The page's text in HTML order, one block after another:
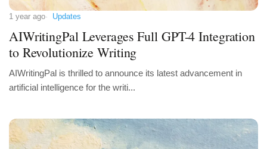
1 year ago Updates
AIWritingPal Leverages Full GPT-4 Integration
to Revolutionize Writing
AIWritingPal is thrilled to announce its latest advancement in
artificial intelligence for the writi...